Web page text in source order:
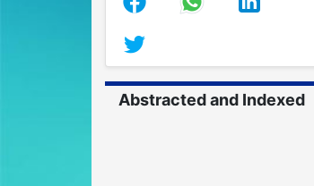
Abstracted and Indexed